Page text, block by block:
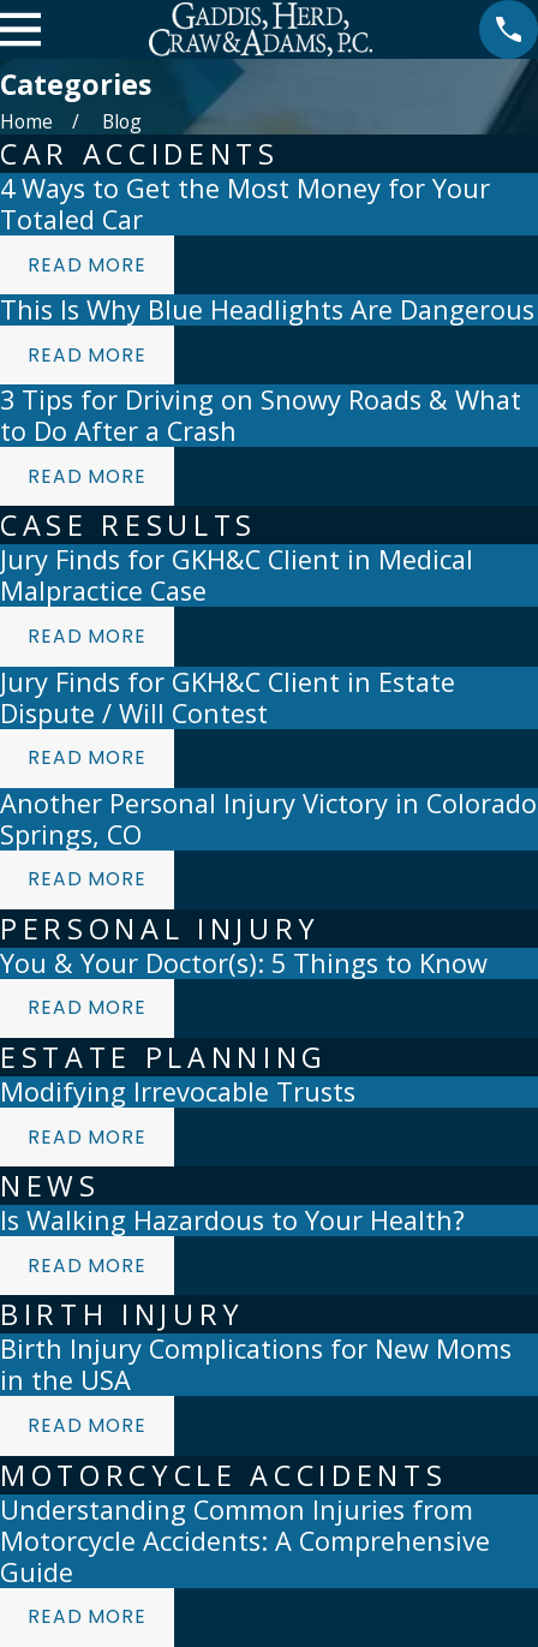
Categories
Home Blog
CAR ACCIDENTS
4 Ways to Get the Most Money for Your
Totaled Car
READ MORE
This Is Why Blue Headlights Are Dangerous
READ MORE
3 Tips for Driving on Snowy Roads & What
to Do After a Crash
READ MORE
CASE RESULTS
Jury Finds for GKH&C Client in Medical
Malpractice Case
READ MORE
Jury Finds for GKH&C Client in Estate
Dispute / Will Contest
READ MORE
Another Personal Injury Victory in Colorado
Springs, CO
READ MORE
PERSONAL INJURY
You & Your Doctor(s): 5 Things to Know
READ MORE
ESTATE PLANNING
Modifying Irrevocable Trusts
READ MORE
NEWS
Is Walking Hazardous to Your Health?
READ MORE
BIRTH INJURY
Birth Injury Complications for New Moms
in the USA
READ MORE
MOTORCYCLE ACCIDENTS
Understanding Common Injuries from
Motorcycle Accidents: A Comprehensive
Guide
READ MORE